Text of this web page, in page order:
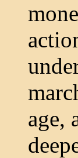
age,